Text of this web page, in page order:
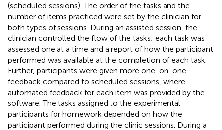
(scheduled sessions). The order of the tasks and the
number of items practiced were set by the clinician for
both types of sessions. During an assisted session, the
clinician controlled the flow of the tasks; each task was
assessed one at a time and a report of how the participant
performed was available at the completion of each task.
Further, participants were given more one-on-one
feedback compared to scheduled sessions, where
automated feedback for each item was provided by the
software. The tasks assigned to the experimental
participants for homework depended on how the
participant performed during the clinic sessions. During a